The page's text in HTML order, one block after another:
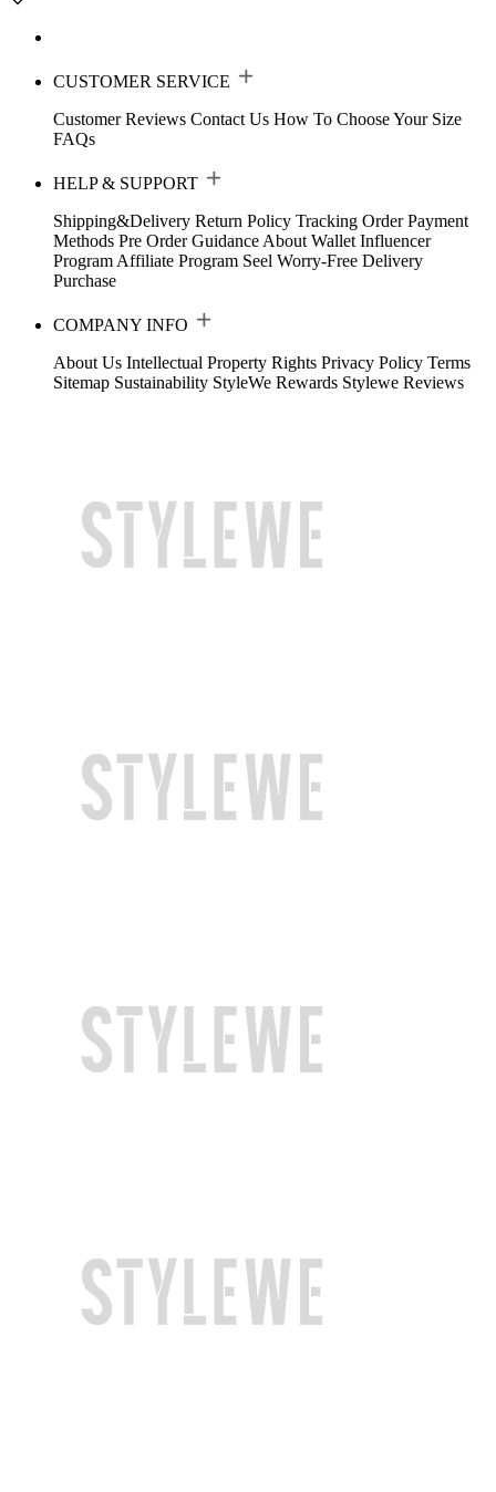
CUSTOMER SERVICE
Customer Reviews Contact Us How To Choose Your Size
FAQs
HELP & SUPPORT
Shipping&Delivery Return Policy Tracking Order Payment
Methods Pre Order Guidance About Wallet Influencer
Program Affiliate Program Seel Worry-Free Delivery
Purchase
COMPANY INFO
About Us Intellectual Property Rights Privacy Policy Terms
Sitemap Sustainability StyleWe Rewards Stylewe Reviews